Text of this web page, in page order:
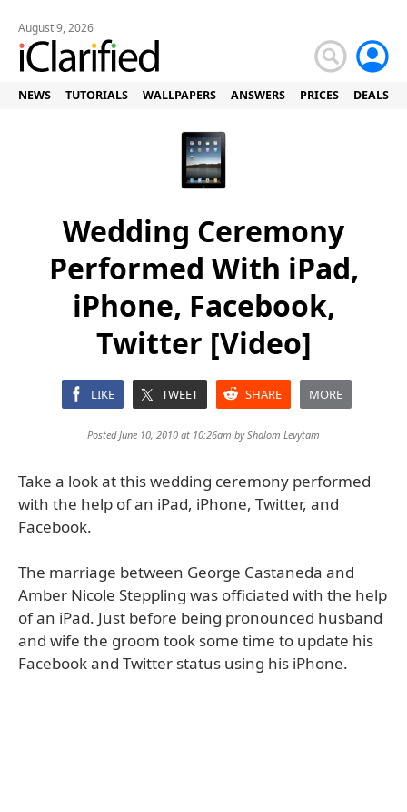
August 9, 2026
NEWS TUTORIALS WALLPAPERS ANSWERS PRICES DEALS
Wedding Ceremony
Performed With iPad,
iPhone, Facebook,
Twitter [Video]
LIKE TWEET SHARE MORE
Posted June 10, 2010 at 10:26am byShalom Levytam
Take a look at this wedding ceremony performed
with the help of an iPad, iPhone, Twitter, and
Facebook.
The marriage between George Castaneda and
Amber Nicole Steppling was officiated with the help
of an iPad. Just before being pronounced husband
and wife the groom took some time to update his
Facebook and Twitter status using his iPhone.